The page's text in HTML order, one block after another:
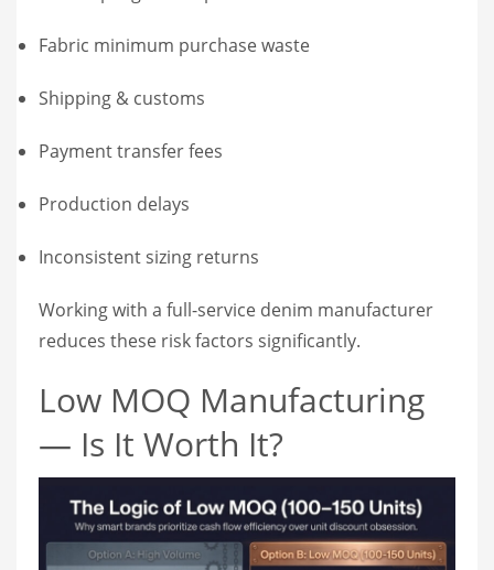
Fabric minimum purchase waste
Shipping & customs
Payment transfer fees
Production delays
Inconsistent sizing returns
Working with a full-service denim manufacturer
reduces these risk factors significantly.
Low MOQ Manufacturing
— Is It Worth It?